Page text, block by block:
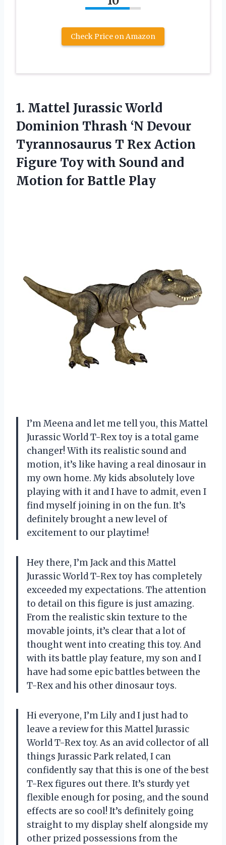
Check Price on Amazon
1. Mattel Jurassic World
Dominion Thrash ‘N Devour
Tyrannosaurus T Rex Action
Figure Toy with Sound and
Motion for Battle Play
I’m Meena and let me tell you, this Mattel
Jurassic World T-Rex toy is a total game
changer! With its realistic sound and
motion, it’s like having a real dinosaur in
my own home. My kids absolutely love
playing with it and I have to admit, even I
find myself joining in on the fun. It’s
definitely brought a new level of
excitement to our playtime!
Hey there, I’m Jack and this Mattel
Jurassic World T-Rex toy has completely
exceeded my expectations. The attention
to detail on this figure is just amazing.
From the realistic skin texture to the
movable joints, it’s clear that a lot of
thought went into creating this toy. And
with its battle play feature, my son and I
have had some epic battles between the
T-Rex and his other dinosaur toys.
Hi everyone, I’m Lily and I just had to
leave a review for this Mattel Jurassic
World T-Rex toy. As an avid collector of all
things Jurassic Park related, I can
confidently say that this is one of the best
T-Rex figures out there. It’s sturdy yet
flexible enough for posing, and the sound
effects are so cool! It’s definitely going
straight to my display shelf alongside my
other prized possessions from the